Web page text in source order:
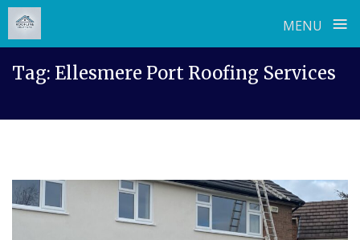
MENU ≡
Tag: Ellesmere Port Roofing Services